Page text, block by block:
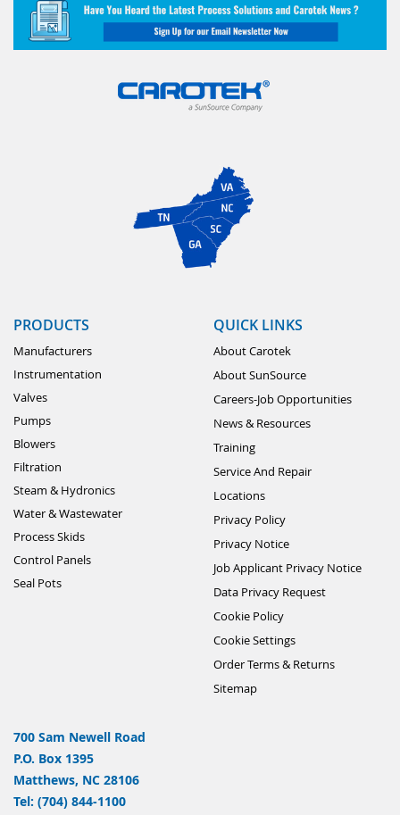
PRODUCTS
Manufacturers
Instrumentation
Valves
Pumps
Blowers
Filtration
Steam & Hydronics
Water & Wastewater
Process Skids
Control Panels
Seal Pots
QUICK LINKS
About Carotek
About SunSource
Careers-Job Opportunities
News & Resources
Training
Service And Repair
Locations
Privacy Policy
Privacy Notice
Job Applicant Privacy Notice
Data Privacy Request
Cookie Policy
Cookie Settings
Order Terms & Returns
Sitemap
700 Sam Newell Road
P.O. Box 1395
Matthews, NC 28106
Tel: (704) 844-1100